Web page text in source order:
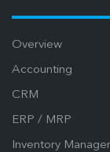
Overview
Accounting
CRM
ERP / MRP
Inventory